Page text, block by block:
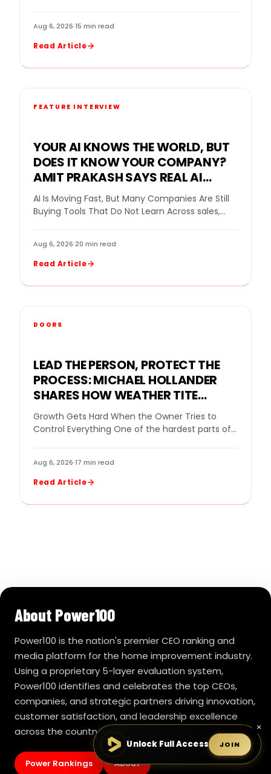
Aug 6, 2026·15 min read
Read Article
FEATURE INTERVIEW
YOUR AI KNOWS THE WORLD, BUT
DOES IT KNOW YOUR COMPANY?
AMIT PRAKASH SAYS REAL AI
VALUE BEGINS WHEN THE SYSTEM
LEARNS THE BUSINESS
AI Is Moving Fast, But Many Companies Are Still
Buying Tools That Do Not Learn Across sales,
Aug 6, 2026·20 min read
Read Article
DOORS
LEAD THE PERSON, PROTECT THE
PROCESS: MICHAEL HOLLANDER
SHARES HOW WEATHER TITE
WINDOWS BUILDS STRONG TEAMS
WITHOUT MICROMANAGING
Growth Gets Hard When the Owner Tries to
Control Everything One of the hardest parts of
Aug 6, 2026·17 min read
Read Article
About Power100
Power100 is the nation's premier CEO ranking and
media platform for the home improvement industry.
Using a proprietary 5-layer evaluation system,
Power100 identifies and celebrates the top CEOs,
companies, and strategic partners driving innovation,
customer satisfaction, and leadership excellence
across the country.
Power Rankings About
×
Unlock Full Access JOIN